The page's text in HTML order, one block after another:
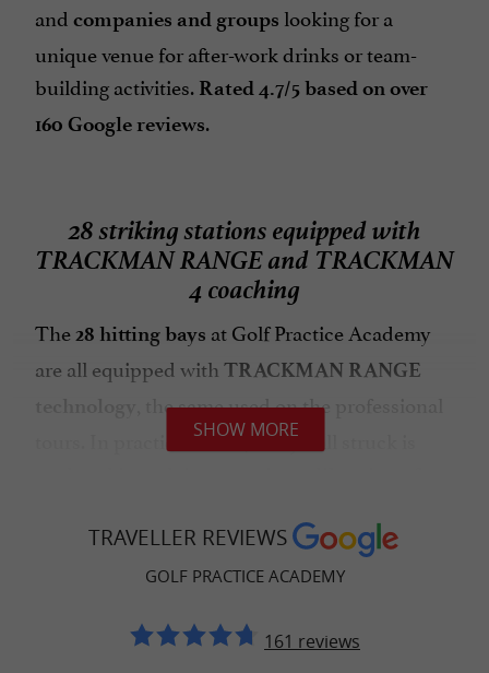
and companies and groups looking for a
unique venue for after-work drinks or team-
building activities. Rated 4.7/5 based on over
160 Google reviews.
28 striking stations equipped with
TRACKMAN RANGE and TRACKMAN
4 coaching
The28 hitting bays at Golf Practice Academy
are all equipped with TRACKMAN RANGE
, the same used on the professional
tours. In practical terms, every ball struck is
virtual courses on the world's most beautiful
playable in under two hours, and
accuracy and distance games for practice or
fun. A complete change of philosophy:
SHOW MORE
TRAVELLER REVIEWS
GOLF PRACTICE ACADEMY
161 reviews